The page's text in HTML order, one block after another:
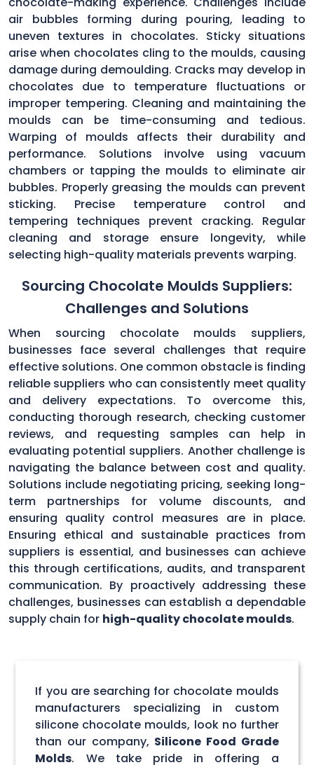
air bubbles forming during pouring, leading to
uneven textures in chocolates. Sticky situations
arise when chocolates cling to the moulds, causing
damage during demoulding. Cracks may develop in
chocolates due to temperature fluctuations or
improper tempering. Cleaning and maintaining the
moulds can be time-consuming and tedious.
Warping of moulds affects their durability and
performance. Solutions involve using vacuum
chambers or tapping the moulds to eliminate air
bubbles. Properly greasing the moulds can prevent
sticking. Precise temperature control and
tempering techniques prevent cracking. Regular
cleaning and storage ensure longevity, while
selecting high-quality materials prevents warping.
Sourcing Chocolate Moulds Suppliers:
Challenges and Solutions
When sourcing chocolate moulds suppliers,
businesses face several challenges that require
effective solutions. One common obstacle is finding
reliable suppliers who can consistently meet quality
and delivery expectations. To overcome this,
conducting thorough research, checking customer
reviews, and requesting samples can help in
evaluating potential suppliers. Another challenge is
navigating the balance between cost and quality.
Solutions include negotiating pricing, seeking long-
term partnerships for volume discounts, and
ensuring quality control measures are in place.
Ensuring ethical and sustainable practices from
suppliers is essential, and businesses can achieve
this through certifications, audits, and transparent
communication. By proactively addressing these
challenges, businesses can establish a dependable
supply chain for high-quality chocolate moulds.
If you are searching for chocolate moulds
manufacturers specializing in custom
silicone chocolate moulds, look no further
than our company, Silicone Food Grade
Molds. We take pride in offering a